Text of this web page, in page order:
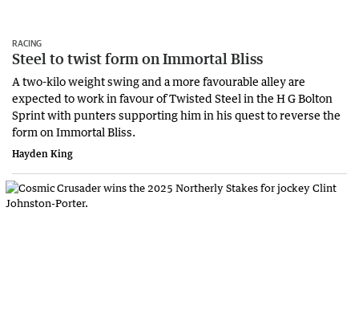
RACING
Steel to twist form on Immortal Bliss
A two-kilo weight swing and a more favourable alley are
expected to work in favour of Twisted Steel in the H G Bolton
Sprint with punters supporting him in his quest to reverse the
form on Immortal Bliss.
Hayden King